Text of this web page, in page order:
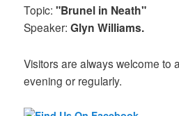
Topic:"Brunel in Neath"
Speaker:Glyn Williams.
Visitors are always welcome to
evening or regularly.